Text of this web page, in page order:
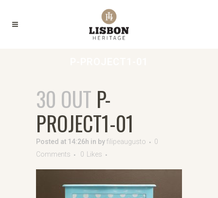
30 OUT P-
PROJECT1-01
Posted at 14:26h in byfilipeaugusto
0
Comments
0 Likes